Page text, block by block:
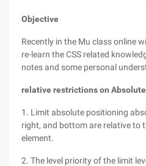
Objective
Recently in the Mu class online
re-learn the CSS related
notes and some personal
relativerestrictions on
1. Limit absolute positioning
right, and bottom are relative to
element.
2. The level priority of the limit